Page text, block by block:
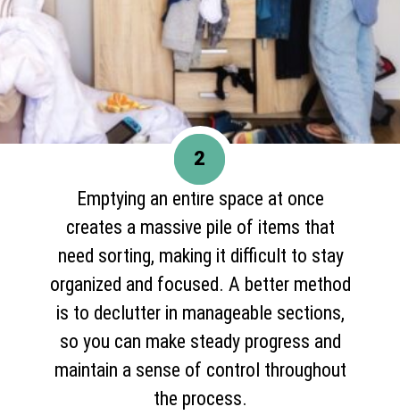
Emptying an entire space at once
creates a massive pile of items that
need sorting, making it difficult to stay
organized and focused. A better method
is to declutter in manageable sections,
so you can make steady progress and
maintain a sense of control throughout
the process.
2